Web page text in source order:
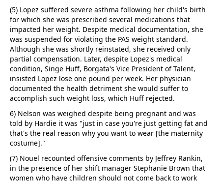
(5) Lopez suffered severe asthma following her child's birth
for which she was prescribed several medications that
impacted her weight. Despite medical documentation, she
was suspended for violating the PAS weight standard.
Although she was shortly reinstated, she received only
partial compensation. Later, despite Lopez's medical
condition, Singe Huff, Borgata's Vice President of Talent,
insisted Lopez lose one pound per week. Her physician
documented the health detriment she would suffer to
accomplish such weight loss, which Huff rejected.
6) Nelson was weighed despite being pregnant and was
told by Hardie it was "just in case you're just getting fat and
that's the real reason why you want to wear [the maternity
costume]."
(7) Nouel recounted offensive comments by Jeffrey Rankin,
in the presence of her shift manager Stephanie Brown that
women who have children should not come back to work